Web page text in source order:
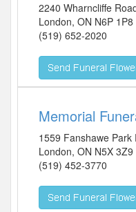
2240 Wharncliffe
London, ON N6P 1P8
(519) 652-2020
Memorial
1559 Fanshawe Park
London, ON N5X 3Z9
(519) 452-3770